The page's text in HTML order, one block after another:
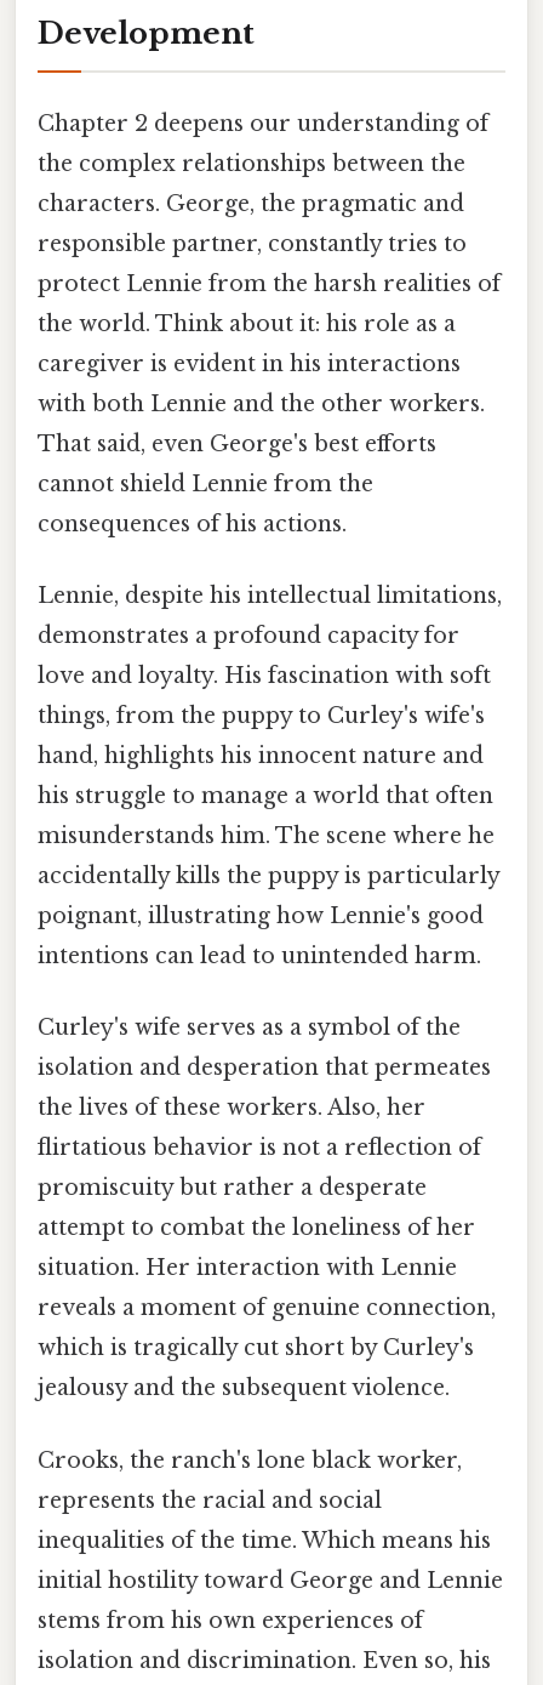
Development
Chapter 2 deepens our understanding of
the complex relationships between the
characters. George, the pragmatic and
responsible partner, constantly tries to
protect Lennie from the harsh realities of
the world. Think about it: his role as a
caregiver is evident in his interactions
with both Lennie and the other workers.
That said, even George's best efforts
cannot shield Lennie from the
consequences of his actions.
Lennie, despite his intellectual limitations,
demonstrates a profound capacity for
love and loyalty. His fascination with soft
things, from the puppy to Curley's wife's
hand, highlights his innocent nature and
his struggle to manage a world that often
misunderstands him. The scene where he
accidentally kills the puppy is particularly
poignant, illustrating how Lennie's good
intentions can lead to unintended harm.
Curley's wife serves as a symbol of the
isolation and desperation that permeates
the lives of these workers. Also, her
flirtatious behavior is not a reflection of
promiscuity but rather a desperate
attempt to combat the loneliness of her
situation. Her interaction with Lennie
reveals a moment of genuine connection,
which is tragically cut short by Curley's
jealousy and the subsequent violence.
Crooks, the ranch's lone black worker,
represents the racial and social
inequalities of the time. Which means his
initial hostility toward George and Lennie
stems from his own experiences of
isolation and discrimination. Even so, his